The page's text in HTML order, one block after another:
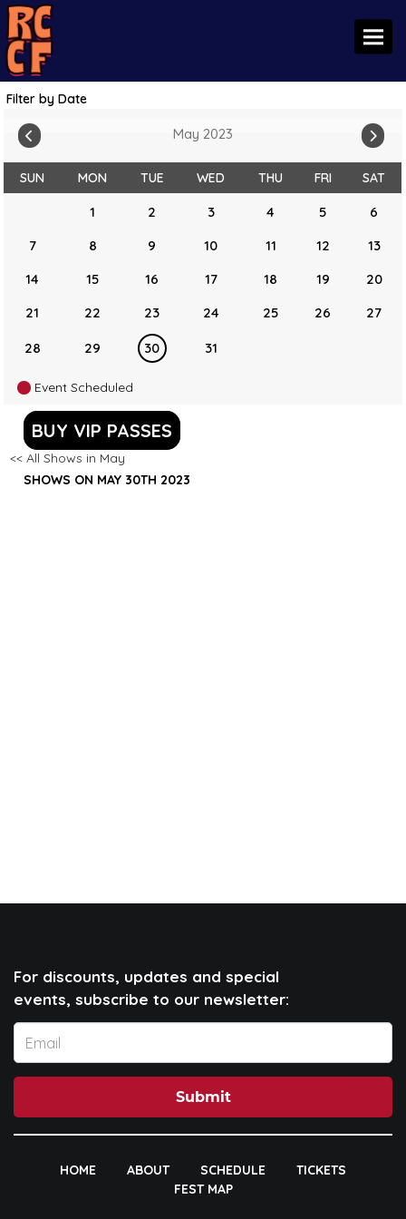
Filter by Date
May 2023
SUN MON TUE WED THU FRI SAT
1 2 3 4 5
6
7
8 9 10 11 12
13
14
15 16 17 18 19
20
21
22 23 24 25 26 27
28 29 30 31
Event Scheduled
BUY VIP PASSES
<< All Shows in May
SHOWS ON MAY 30TH 2023
For discounts, updates and special
events, subscribe to our newsletter:
Submit
HOME ABOUT SCHEDULE
TICKETS
FEST MAP